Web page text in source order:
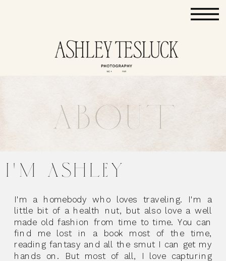
ABOUT
I'm a homebody who loves traveling. I'm a
little bit of a health nut, but also love a well
made old fashion from time to time. You can
find me lost in a book most of the time,
reading fantasy and all the smut I can get my
hands on. But most of all, I love capturing
I'M ASHLEY